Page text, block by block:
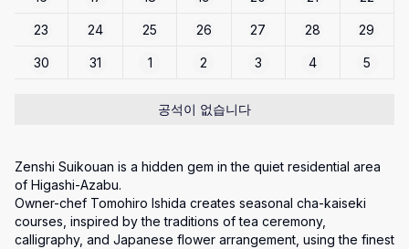
23 24 25 26 27 28 29
30 31 1 2 3 4 5
공석이 없습니다
Zenshi Suikouan is a hidden gem in the quiet residential area
of Higashi-Azabu.
Owner-chef Tomohiro Ishida creates seasonal cha-kaiseki
courses, inspired by the traditions of tea ceremony,
calligraphy, and Japanese flower arrangement, using the finest